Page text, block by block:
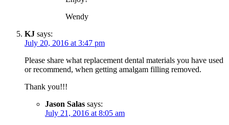
Wendy
KJ says:
July 20, 2016 at 3:47 pm
Please share what replacement dental materials you have used
or recommend, when getting amalgam filling removed.
Thank you!!!
Jason Salas says:
July 21, 2016 at 8:05 am